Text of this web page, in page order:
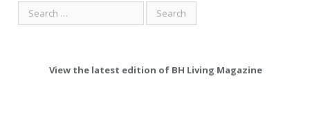
View the latest edition of BH Living Magazine